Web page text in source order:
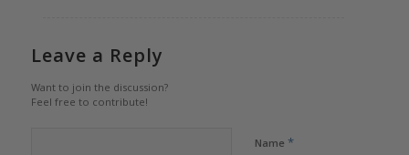
Leave a Reply
Want to join the discussion?
Feel free to contribute!
Name *